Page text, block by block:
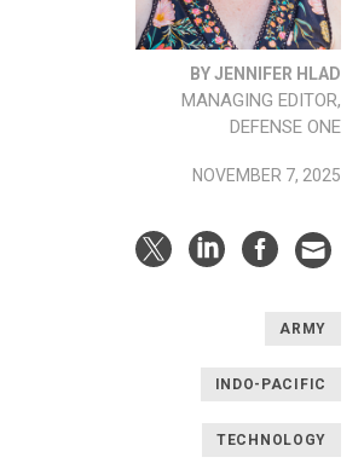
BY JENNIFER HLAD
MANAGING EDITOR,
DEFENSE ONE
NOVEMBER 7, 2025
ARMY
INDO-PACIFIC
TECHNOLOGY